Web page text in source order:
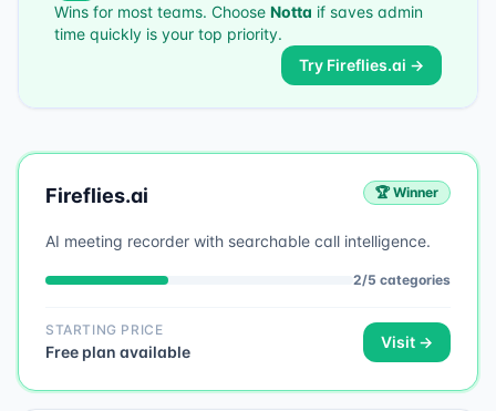
Wins for most teams. Choose Notta if saves admin
time quickly is your top priority.
Try Fireflies.ai →
Fireflies.ai 🏆 Winner
AI meeting recorder with searchable call intelligence.
2/5 categories
STARTING PRICE
Free plan available
Visit →